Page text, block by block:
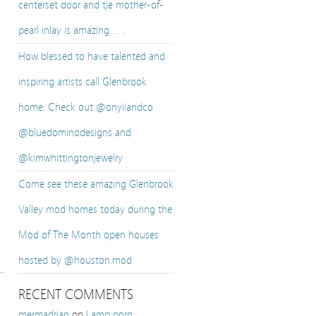
centerset door and tje mother-of-
pearl inlay is amazing . . .
How blessed to have talented and
inspiring artists call Glenbrook
home. Check out @onyiiandco
@bluedominodesigns and
@kimwhittingtonjewelry
Come see these amazing Glenbrook
Valley mod homes today during the
Mod of The Month open houses
hosted by @houston.mod
RECENT COMMENTS